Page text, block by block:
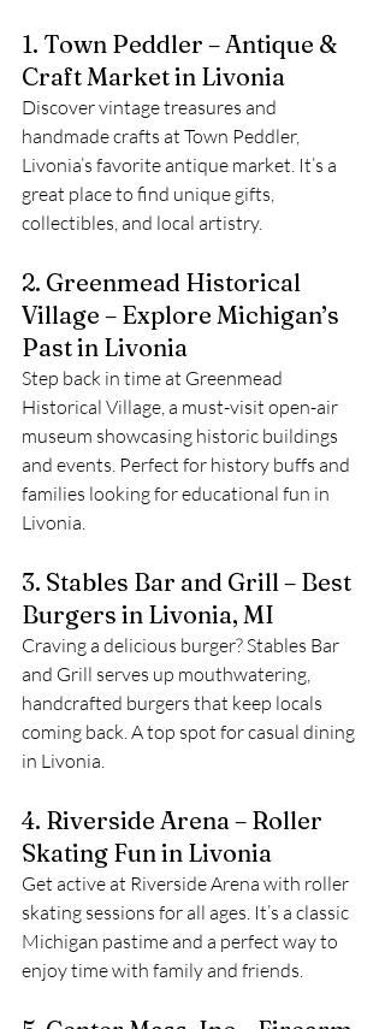
1. Town Peddler – Antique &
Craft Market in Livonia
Discover vintage treasures and
handmade crafts at Town Peddler,
Livonia’s favorite antique market. It’s a
great place to find unique gifts,
collectibles, and local artistry.
2. Greenmead Historical
Village – Explore Michigan’s
Past in Livonia
Step back in time at Greenmead
Historical Village, a must-visit open-air
museum showcasing historic buildings
and events. Perfect for history buffs and
families looking for educational fun in
Livonia.
3. Stables Bar and Grill – Best
Burgers in Livonia, MI
Craving a delicious burger? Stables Bar
and Grill serves up mouthwatering,
handcrafted burgers that keep locals
coming back. A top spot for casual dining
in Livonia.
4. Riverside Arena – Roller
Skating Fun in Livonia
Get active at Riverside Arena with roller
skating sessions for all ages. It’s a classic
Michigan pastime and a perfect way to
enjoy time with family and friends.